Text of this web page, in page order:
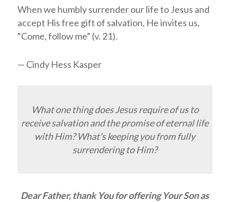
When we humbly surrender our life to Jesus and
accept His free gift of salvation, He invites us,
“Come, follow me” (v. 21).
— Cindy Hess Kasper
What one thing does Jesus require of us to
receive salvation and the promise of eternal life
with Him? What’s keeping you from fully
surrendering to Him?
Dear Father, thank You for offering Your Son as